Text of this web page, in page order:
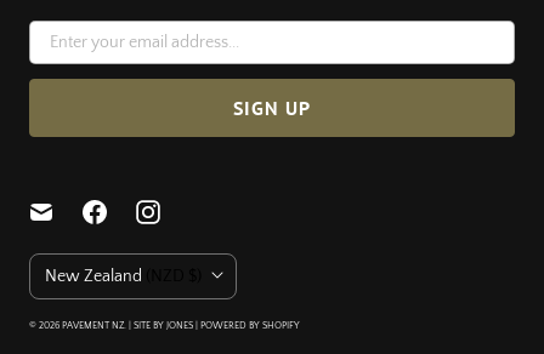
C
O
New Zealand
© 2026 PAVEMENT NZ. | SITE BY JONES | POWERED BY SHOPIFY